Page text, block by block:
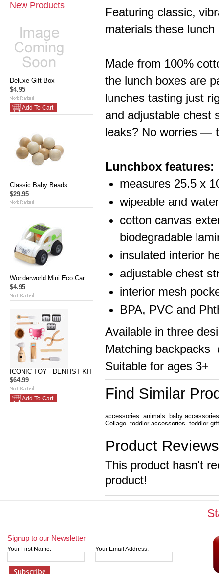
New Products
Deluxe Gift Box
$4.95
Add To Cart
Classic Baby Beads
$29.95
Wonderworld Mini Eco Car
$4.95
ICONIC TOY - DENTIST KIT
$64.99
Add To Cart
Featuring classic,
materials these
Made from 100%
the lunch boxes are
lunches tasting just
and adjustable chest
leaks? No worries —
Lunchbox features:
measures 25.5 x
wipeable and
cotton canvas
biodegradable
insulated interior
adjustable chest
interior mesh
BPA, PVC and
Available in three
Matching backpacks
Suitable for ages 3+
Find Similar
accessories animals
baby accessories
Collage toddler accessories toddler
Product Reviews
This product hasn't
product!
Signup to our Newsletter
Your First Name: Your Email Address: